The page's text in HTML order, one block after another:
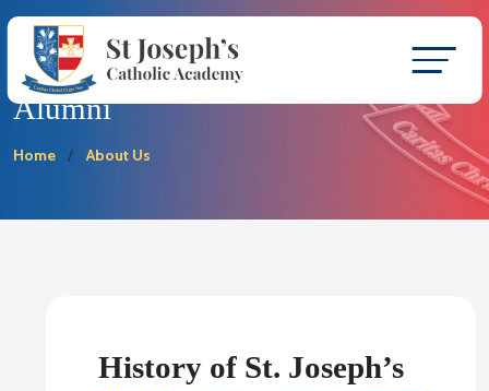
Alumni
Home About Us
History of St. Joseph’s